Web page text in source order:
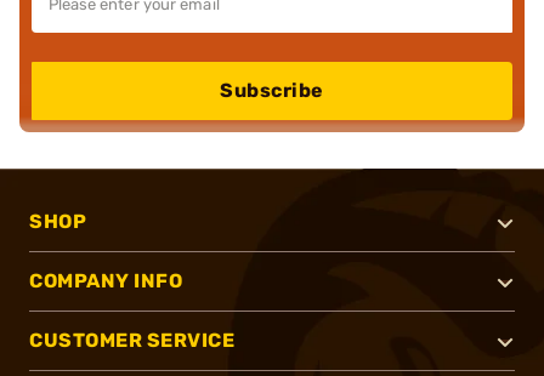
Subscribe
SHOP
COMPANY INFO
CUSTOMER SERVICE